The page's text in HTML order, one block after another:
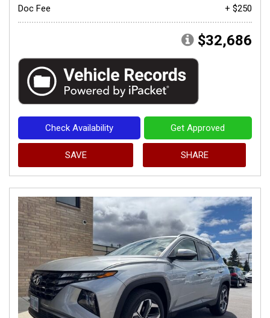
Doc Fee
+ $250
$32,686
Check Availability Get Approved
SAVE SHARE